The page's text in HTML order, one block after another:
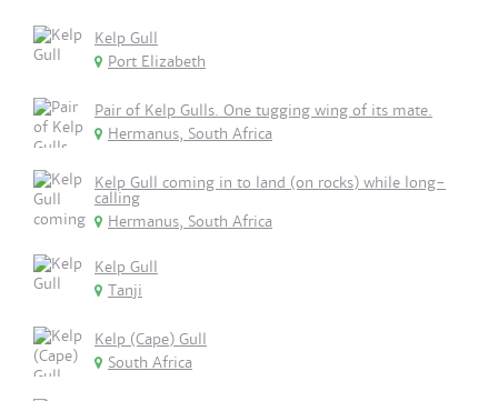
Kelp Gull
Port Elizabeth
Pair of Kelp Gulls. One tugging wing of its mate.
Hermanus, South Africa
Kelp Gull coming in to land (on rocks) while long-
calling
Hermanus, South Africa
Kelp Gull
Tanji
Kelp (Cape) Gull
South Africa